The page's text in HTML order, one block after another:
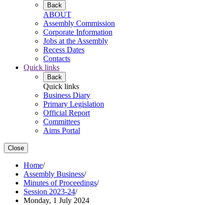
Back
ABOUT
Assembly Commission
Corporate Information
Jobs at the Assembly
Recess Dates
Contacts
Quick links
Back
Quick links
Business Diary
Primary Legislation
Official Report
Committees
Aims Portal
Close
Home/
Assembly Business/
Minutes of Proceedings/
Session 2023-24/
Monday, 1 July 2024